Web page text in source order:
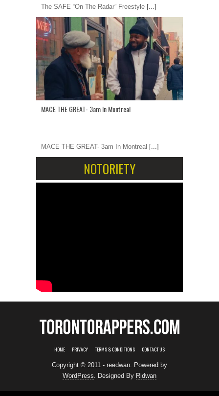
The SAFE “On The Radar” Freestyle [...]
MACE THE GREAT- 3am In Montreal
MACE THE GREAT- 3am In Montreal [...]
NOTORIETY
HOME PRIVACY TERMS & CONDITIONS CONTACT US
Copyright © 2011 - reedwan. Powered by
WordPress. Designed By Ridwan